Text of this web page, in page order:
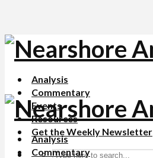
Analysis
Commentary
Events
Resources
Get the Weekly Newsletter
Analysis
Commentary